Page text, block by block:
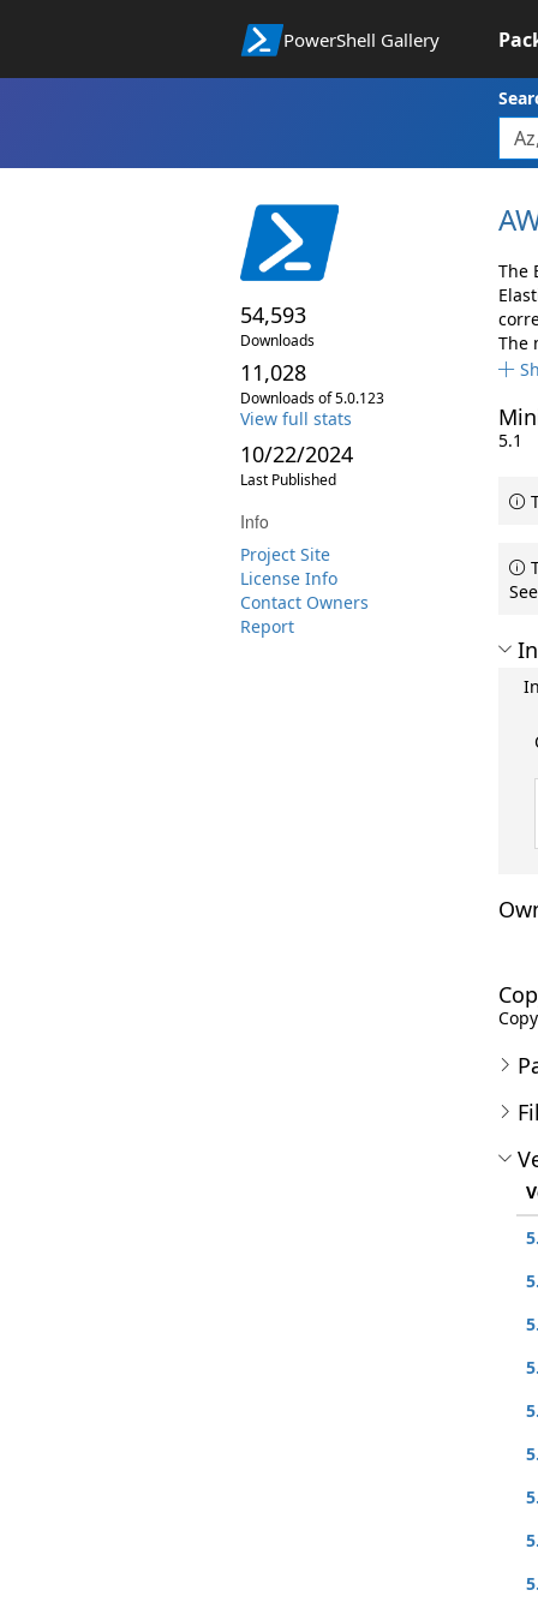
PowerShell Gallery
54,593
Downloads
11,028
Downloads of 5.0.123
View full stats
10/22/2024
Last Published
Info
Project Site
License Info
Contact Owners
Report
The
The
5.1